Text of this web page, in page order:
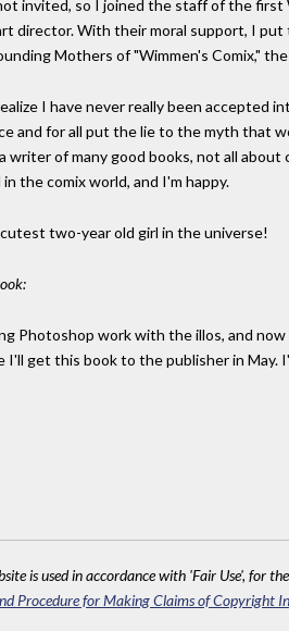
invited, so I joined the staff of the
director. With their moral support, I
Mothers of "Wimmen's Comix,"
I have never really been accepted
and for all put the lie to the myth that
writer of many good books, not all
the comix world, and I'm happy.
two-year old girl in the universe!
Photoshop work with the illos, and
I'll get this book to the publisher in
is used in accordance with 'Fair Use', for
Procedure for Making Claims of Copyright